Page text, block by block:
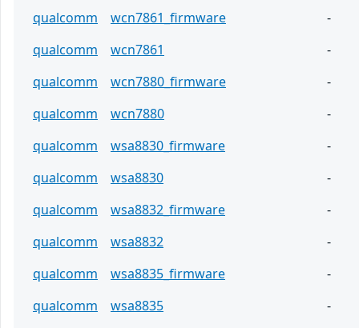
qualcomm wcn7861_firmware
-
qualcomm
wcn7861
-
qualcomm
wcn7880_firmware
-
qualcomm
wcn7880
-
qualcomm
wsa8830_firmware
-
qualcomm
wsa8830
-
qualcomm
wsa8832_firmware
-
qualcomm
wsa8832
-
qualcomm
wsa8835_firmware
-
qualcomm
wsa8835
-